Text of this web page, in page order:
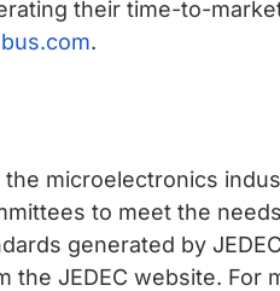
their time-to-
.
microelectronics
to meet the
generated by
the JEDEC website. For